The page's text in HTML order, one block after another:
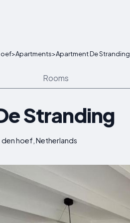
>Apartments>Apartment De Stranding
Rooms
Stranding
hoef, Netherlands